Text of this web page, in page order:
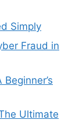
Simply
Fraud in
Ultimate